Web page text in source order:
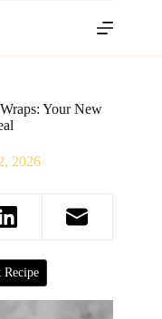
Your New
2026